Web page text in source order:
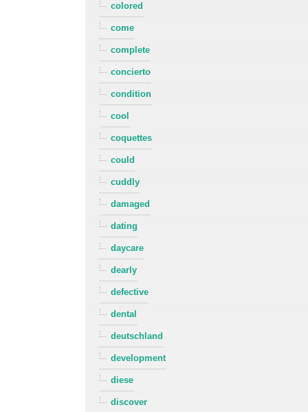
colored
come
complete
concierto
condition
cool
coquettes
could
cuddly
damaged
dating
daycare
dearly
defective
dental
deutschland
development
diese
discover